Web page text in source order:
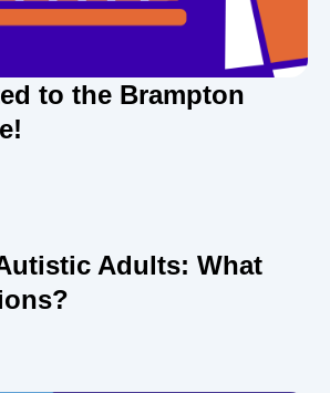
to the Brampton
Adults: What